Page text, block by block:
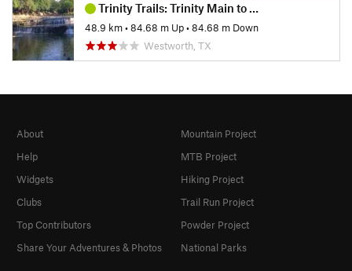
Trinity Trails: Trinity Main to West Fork
48.9 km•84.68 m Up•84.68 m Down
Westworth, TX
About
Help
Widgets
Clubs
Top Contributors
Share Your Adventures & Photos
Mountain Project
MTB Project
Hiking Project
Trail Run Project
Powder Project
National Parks